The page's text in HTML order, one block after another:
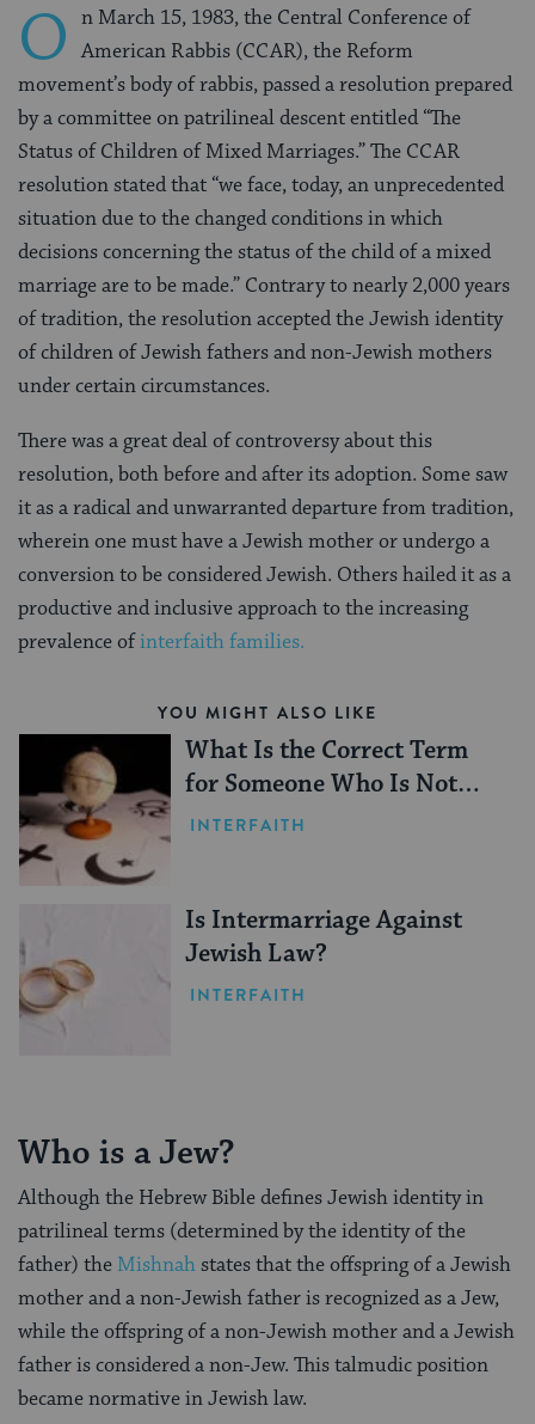
O n March 15, 1983, the Central Conference of
American Rabbis (CCAR), the Reform
movement’s body of rabbis, passed a resolution prepared
by a committee on patrilineal descent entitled “The
Status of Children of Mixed Marriages.” The CCAR
resolution stated that “we face, today, an unprecedented
situation due to the changed conditions in which
decisions concerning the status of the child of a mixed
marriage are to be made.” Contrary to nearly 2,000 years
of tradition, the resolution accepted the Jewish identity
of children of Jewish fathers and non-Jewish mothers
under certain circumstances.
There was a great deal of controversy about this
resolution, both before and after its adoption. Some saw
it as a radical and unwarranted departure from tradition,
wherein one must have a Jewish mother or undergo a
conversion to be considered Jewish. Others hailed it as a
productive and inclusive approach to the increasing
prevalence ofinterfaith families.
YOU MIGHT ALSO LIKE
What Is the Correct Term
for Someone Who Is Not
Jewish?
INTERFAITH
Is Intermarriage Against
Jewish Law?
INTERFAITH
Who is a Jew?
Although the Hebrew Bible defines Jewish identity in
patrilineal terms (determined by the identity of the
father) the Mishnahstates that the offspring of a Jewish
mother and a non-Jewish father is recognized as a Jew,
while the offspring of a non-Jewish mother and a Jewish
father is considered a non-Jew. This talmudic position
became normative in Jewish law.